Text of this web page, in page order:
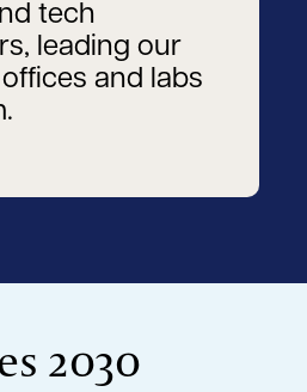
tech
leading our
and labs
2030